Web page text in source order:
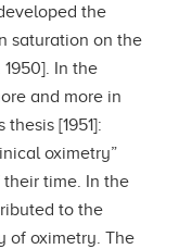
the
saturation on the
In the
and more in
[1951]:
oximetry”
time. In the
to the
of oximetry. The